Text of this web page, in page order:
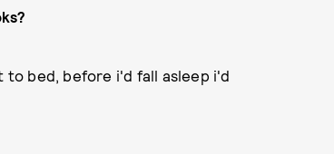
to bed, before i'd fall asleep i'd